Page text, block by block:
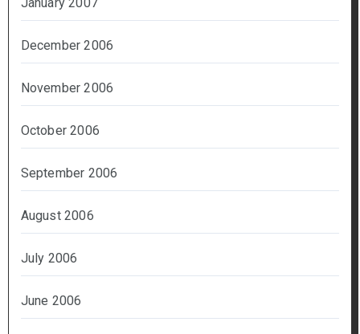
December 2006
November 2006
October 2006
September 2006
August 2006
July 2006
June 2006